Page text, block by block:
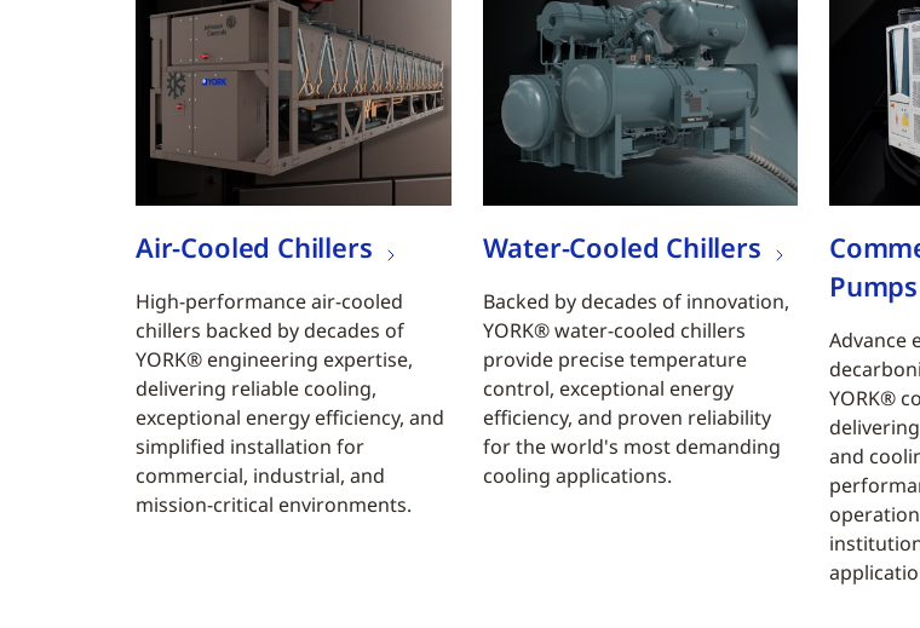
Air-Cooled Chillers
High-performance air-cooled
chillers backed by decades of
YORK® engineering expertise,
delivering reliable cooling,
exceptional energy efficiency, and
simplified installation for
commercial, industrial, and
mission-critical environments.
Water-Cooled Chillers
Backed by decades of innovation,
YORK® water-cooled chillers
provide precise temperature
control, exceptional energy
efficiency, and proven reliability
for the world's most demanding
cooling applications.
Pumps
Advance
YORK®
and